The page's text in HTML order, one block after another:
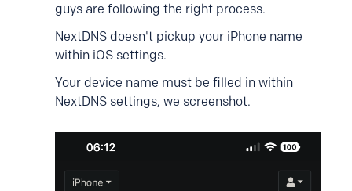
guys are following the right process.
NextDNS doesn't pickup your iPhone name
within iOS settings.
Your device name must be filled in within
NextDNS settings, we screenshot.